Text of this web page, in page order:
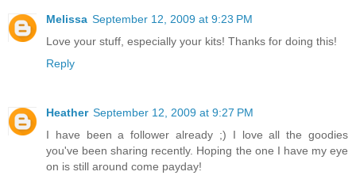
Melissa September 12, 2009 at 9:23 PM
Love your stuff, especially your kits! Thanks for doing this!
Reply
Heather September 12, 2009 at 9:27 PM
I have been a follower already ;) I love all the goodies
you've been sharing recently. Hoping the one I have my eye
on is still around come payday!